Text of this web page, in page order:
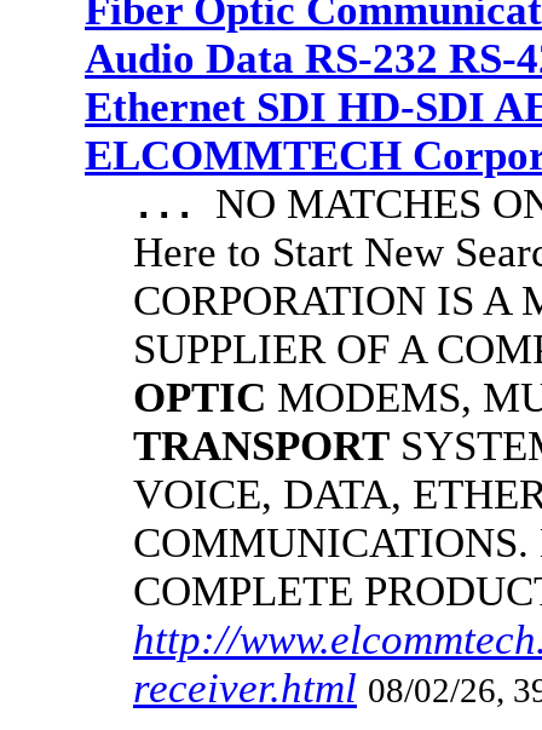
Fiber Optic
Audio Data RS-232 RS-
Ethernet SDI HD-SDI
ELCOMMTECH
... NO MATCHES
Here to Start New
CORPORATION IS A
SUPPLIER OF A
OPTIC MODEMS,
TRANSPORT
VOICE, DATA,
COMPLETE
http://
receiver.html 08/02/26,